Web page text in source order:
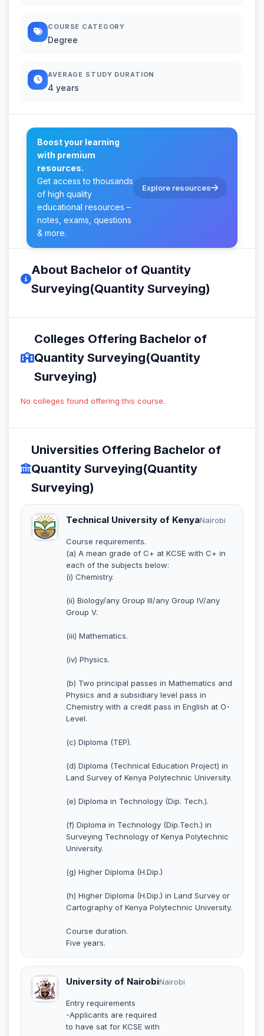
COURSE CATEGORY
Degree
AVERAGE STUDY DURATION
4 years
Boost your learning
with premium
resources.
Get access to thousands
of high quality
educational resources –
notes, exams, questions
& more.
Explore resources
About Bachelor of Quantity
Surveying(Quantity Surveying)
Colleges Offering Bachelor of
Quantity Surveying(Quantity
Surveying)
No colleges found offering this course.
Universities Offering Bachelor of
Quantity Surveying(Quantity
Surveying)
Technical University of KenyaNairobi
Course requirements.
(a) A mean grade of C+ at KCSE with C+ in
each of the subjects below:
(i) Chemistry.
(ii) Biology/any Group III/any Group IV/any
Group V.
(iii) Mathematics.
(iv) Physics.
(b) Two principal passes in Mathematics and
Physics and a subsidiary level pass in
Chemistry with a credit pass in English at O-
Level.
(c) Diploma (TEP).
(d) Diploma (Technical Education Project) in
Land Survey of Kenya Polytechnic University.
(e) Diploma in Technology (Dip. Tech.).
(f) Diploma in Technology (Dip.Tech.) in
Surveying Technology of Kenya Polytechnic
University.
(g) Higher Diploma (H.Dip.)
(h) Higher Diploma (H.Dip.) in Land Survey or
Cartography of Kenya Polytechnic University.
Course duration.
Five years.
University of NairobiNairobi
Entry requirements
-Applicants are required
to have sat for KCSE with